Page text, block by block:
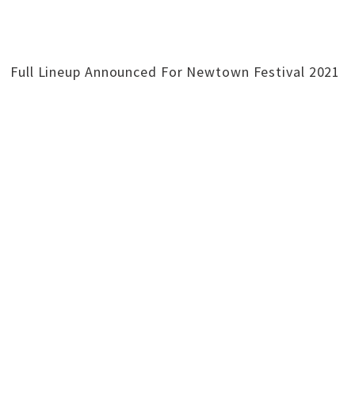
Full Lineup Announced For Newtown Festival 2021